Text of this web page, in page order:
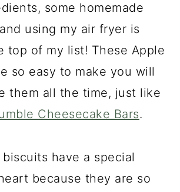
some homemade
using my air fryer is
top of my list! These Apple
so easy to make you will
them all the time, just like
Cheesecake Bars.
have a special
because they are so